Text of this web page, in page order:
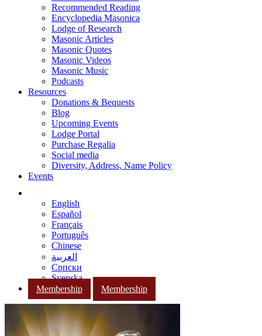
Recommended Reading
Encyclopedia Masonica
Lodge of Research
Masonic Articles
Masonic Quotes
Masonic Videos
Masonic Music
Podcasts
Resources
Donations & Bequests
Blog
Upcoming Events
Lodge Portal
Purchase Regalia
Social media
Diversity, Address, Name Policy
Events
English
Español
Français
Português
Chinese
العربية
Српски
Svenska
Membership
Membership